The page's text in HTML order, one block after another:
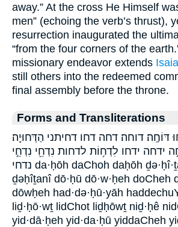
away.” At the cross He Himself
men” (echoing the verb’s thrust),
resurrection inaugurated the
“from the four corners of the
missionary endeavor extends
still others into the redeemed
final assembly before the throne.
Forms and Transliterations
דּוֹחֶֽה׃ דוחה׃ דחה דחו דחיתני הַדְּחוּיָֽה׃
ידחה ידחו לִדְח֥וֹת לדחות נִדְחֵ֖י נִדְחֵ֣י
נדחי da·ḥōh daChoh daḥōh ḏə·ḥî·ṯa·nî dechiTani
ḏəḥîṯanî dō·ḥū dō·w·ḥeh doCheh
dōwḥeh had·də·ḥū·yāh
liḏ·ḥō·wṯ lidChot liḏḥōwṯ niḏ·ḥê
yid·dā·ḥeh yid·da·ḥū yiddaCheh